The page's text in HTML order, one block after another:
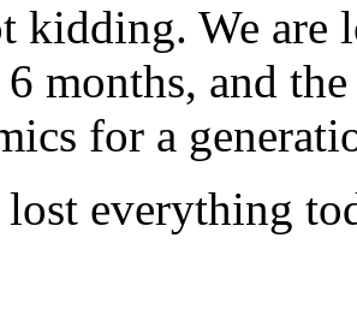
kidding. We are
months, and
for a
lost everything